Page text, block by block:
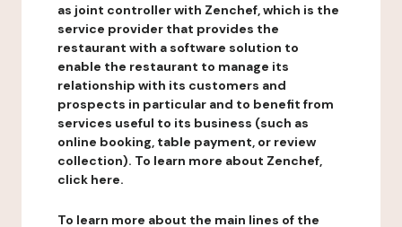
as joint controller with Zenchef, which is the
service provider that provides the
restaurant with a software solution to
enable the restaurant to manage its
relationship with its customers and
prospects in particular and to benefit from
services useful to its business (such as
online booking, table payment, or review
collection). To learn more about Zenchef,
click here.
To learn more about the main lines of the